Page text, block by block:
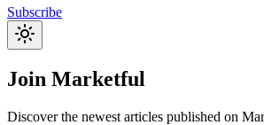
Subscribe
Join Marketful
Discover the newest articles published on